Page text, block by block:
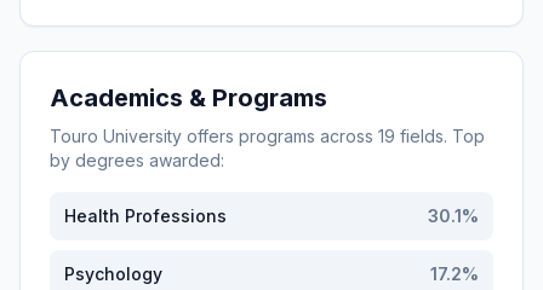
Academics & Programs
Touro University offers programs across 19 fields. Top
by degrees awarded:
Health Professions 30.1%
Psychology 17.2%